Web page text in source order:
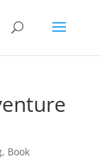
, Book